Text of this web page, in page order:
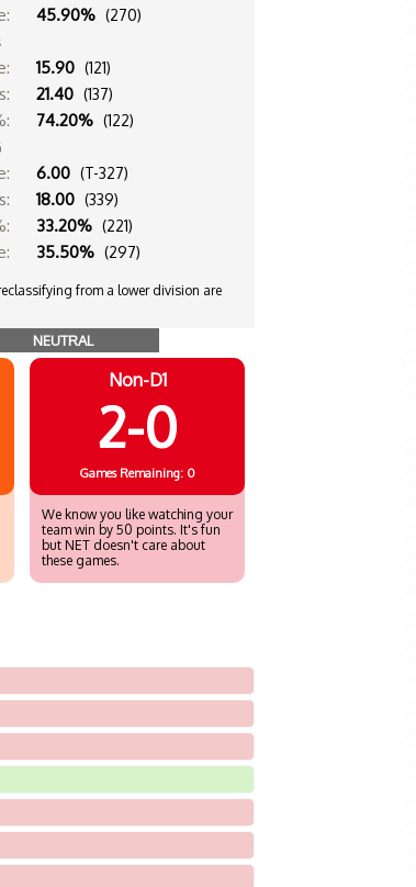
45.90% (270)
15.90 (121)
21.40 (137)
74.20% (122)
6.00 (T-327)
18.00 (339)
33.20% (221)
35.50% (297)
from a lower division are
NEUTRAL
Non-D1
2-0
Games Remaining: 0
We know you like watching your
team win by 50 points. It's fun
but NET doesn't care about
these games.